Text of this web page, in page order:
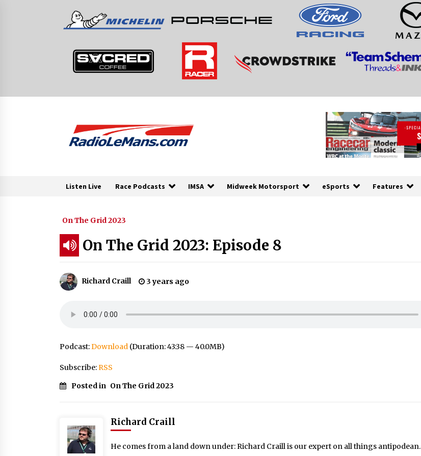
Listen Live Race Podcasts IMSA Midweek Motorsport eSports Features
On The Grid 2023
On The Grid 2023: Episode 8
Richard Craill 3 years ago
Podcast:Download (Duration: 43:38 — 40.0MB)
Subscribe:RSS
Posted in On The Grid 2023
Richard Craill
He comes from a land down under: Richard Craill is our expert on all things antipodean.